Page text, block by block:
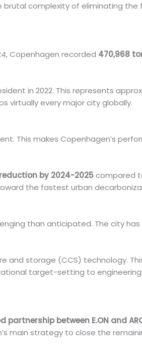
complexity of eliminating the
Copenhagen recorded 470,968
in 2022. This represents
virtually every major city globally.
This makes Copenhagen’s
by 2024-2025compared
the fastest urban
than anticipated. The city has
and storage (CCS) technology.
target-setting to
partnership between E.ON and
main strategy to close the